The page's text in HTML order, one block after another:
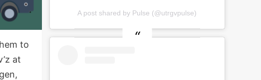
to
at
A post shared by Pulse (@utrgvpulse)